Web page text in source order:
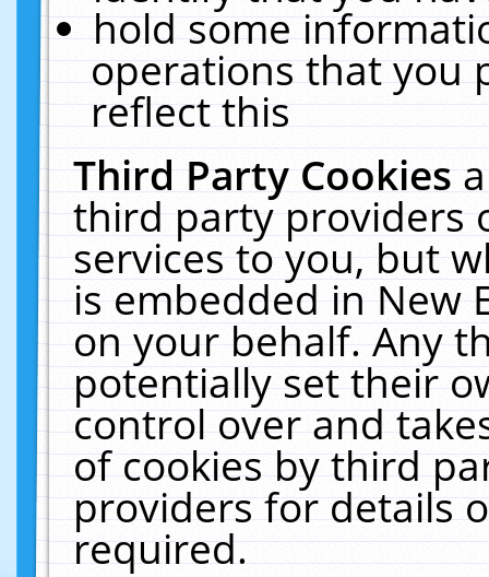
hold some
operations that you
reflect this
Third Party Cookies
third party providers
services to you, but
is embedded in New
on your behalf. Any
potentially set their
control over and
of cookies by third
providers for details
required.